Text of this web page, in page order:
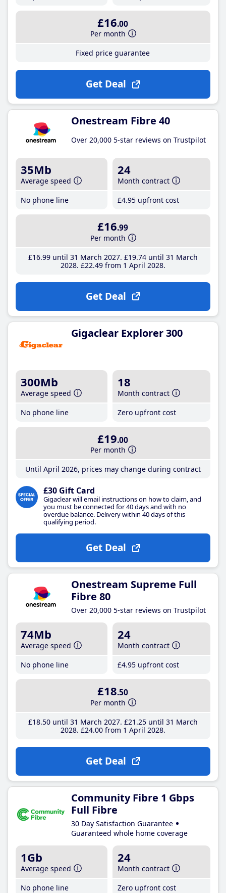
£16.00
Per month
Fixed price guarantee
Get Deal
Onestream Fibre 40
Over 20,000 5-star reviews on Trustpilot
35Mb
Average speed
No phone line
24
Month contract
£4.95 upfront cost
£16.99
Per month
£16.99until 31 March 2027 £19.74until 31 March
2028 £22.49from 1 April 2028
Get Deal
Gigaclear Explorer 300
300Mb
Average speed
No phone line
18
Month contract
Zero upfront cost
£19.00
Per month
Until April 2026, prices may change during contract
£30 Gift Card
Gigaclear will email instructions on how to claim, and
you must be connected for 40 days and with no
overdue balance. Delivery within 40 days of this
qualifying period.
Get Deal
Onestream Supreme Full
Fibre 80
Over 20,000 5-star reviews on Trustpilot
74Mb
Average speed
No phone line
24
Month contract
£4.95 upfront cost
£18.50
Per month
£18.50until 31 March 2027 £21 .25until 31 March
2028 £24.00from 1 April 2028
Get Deal
Community Fibre 1 Gbps
Full Fibre
30 Day Satisfaction Guarantee
Guaranteed whole home coverage
1Gb
Average speed
No phone line
24
Month contract
Zero upfront cost